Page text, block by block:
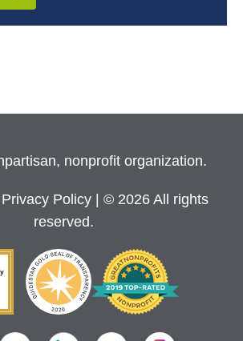
nonprofit organization.
Privacy Policy
| © 2026 All rights
reserved.